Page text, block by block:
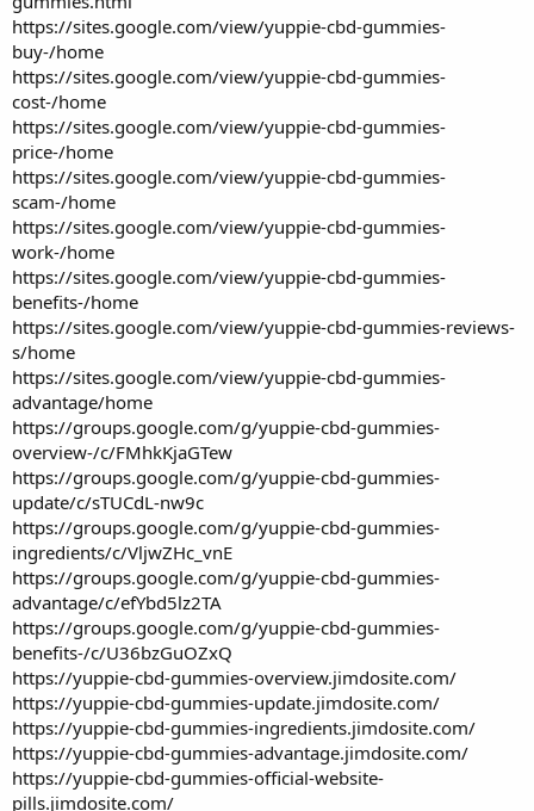
https://sites.google.com/view/yuppie-cbd-gummies-
buy-/home
https://sites.google.com/view/yuppie-cbd-gummies-
cost-/home
https://sites.google.com/view/yuppie-cbd-gummies-
price-/home
https://sites.google.com/view/yuppie-cbd-gummies-
scam-/home
https://sites.google.com/view/yuppie-cbd-gummies-
work-/home
https://sites.google.com/view/yuppie-cbd-gummies-
benefits-/home
https://sites.google.com/view/yuppie-cbd-gummies-reviews-
s/home
https://sites.google.com/view/yuppie-cbd-gummies-
advantage/home
https://groups.google.com/g/yuppie-cbd-gummies-
overview-/c/FMhkKjaGTew
https://groups.google.com/g/yuppie-cbd-gummies-
update/c/sTUCdL-nw9c
https://groups.google.com/g/yuppie-cbd-gummies-
ingredients/c/VljwZHc_vnE
https://groups.google.com/g/yuppie-cbd-gummies-
advantage/c/efYbd5lz2TA
https://groups.google.com/g/yuppie-cbd-gummies-
benefits-/c/U36bzGuOZxQ
https://yuppie-cbd-gummies-overview.jimdosite.com/
https://yuppie-cbd-gummies-update.jimdosite.com/
https://yuppie-cbd-gummies-ingredients.jimdosite.com/
https://yuppie-cbd-gummies-advantage.jimdosite.com/
https://yuppie-cbd-gummies-official-website-
pills.jimdosite.com/